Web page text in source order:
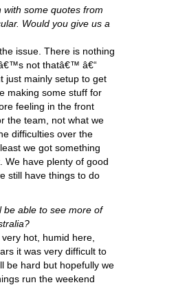
some quotes from
Would you give us a
issue. There is nothing
not thatâ€™ â€“
just mainly setup to get
making some stuff for
feeling in the front
the team, not what we
difficulties over the
we got something
have plenty of good
still have things to do
be able to see more of
hot, humid here,
it was very difficult to
be hard but hopefully we
run the weekend